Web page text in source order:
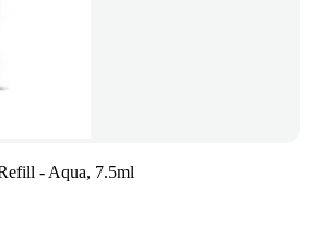
- Aqua, 7.5ml